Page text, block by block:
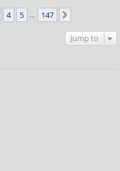
4 5 … 147
Jump to